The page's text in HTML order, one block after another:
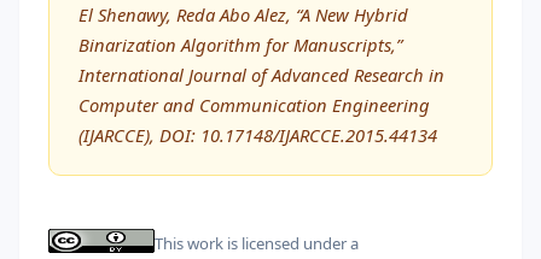
El Shenawy, Reda Abo Alez, “A New Hybrid
Binarization Algorithm for Manuscripts,”
International Journal of Advanced Research in
Computer and Communication Engineering
(IJARCCE), DOI: 10.17148/IJARCCE.2015.44134
This work is licensed under a